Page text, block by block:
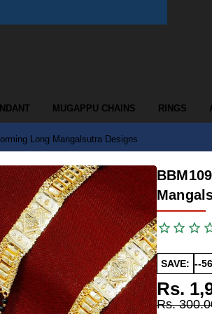
MUGAPPU CHAINS RINGS
Long Mangalsutra Designs
SAVE: --
Rs.
Rs.